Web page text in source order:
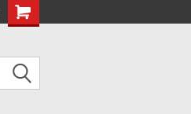
Shopping